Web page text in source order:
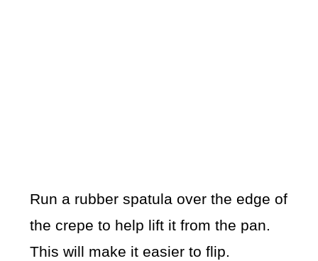
Run a rubber spatula over the edge of
the crepe to help lift it from the pan.
This will make it easier to flip.